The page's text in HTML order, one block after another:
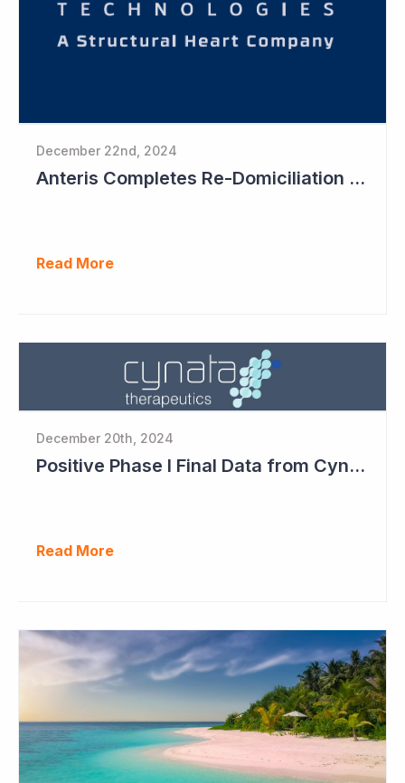
December 22nd, 2024
Anteris Completes Re-Domiciliation to US, Raises US$88 Million, Maintains Australian Listing
Read More
December 20th, 2024
Positive Phase I Final Data from Cynata Therapeutics
Read More